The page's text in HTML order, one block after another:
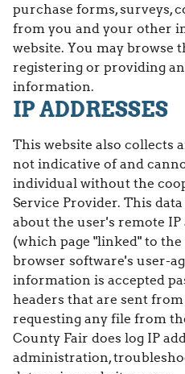
purchase forms, surveys,
from you and your other
website. You may browse
registering or providing
information.
IP ADDRESSES
This website also collects
not indicative of and
individual without the
Service Provider. This
about the user's remote
(which page "linked" to
browser software's user-
information is accepted
headers that are sent
requesting any file from
County Fair does log IP
administration,